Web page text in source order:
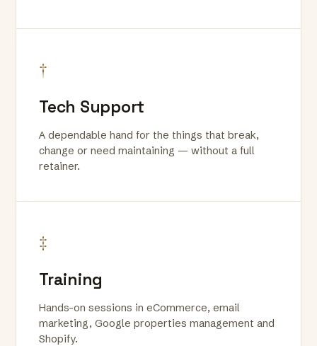
†
Tech Support
A dependable hand for the things that break,
change or need maintaining — without a full
retainer.
‡
Training
Hands-on sessions in eCommerce, email
marketing, Google properties management and
Shopify.